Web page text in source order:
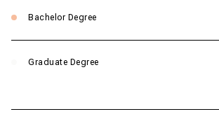
Bachelor Degree
Graduate Degree